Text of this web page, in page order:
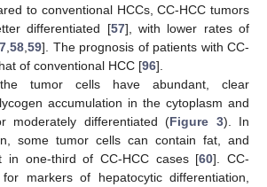
to conventional HCCs, CC-HCC tumors
differentiated [57], with lower rates of
58 59]. The prognosis of patients with CC-
of conventional HCC [96].
the tumor cells have abundant, clear
accumulation in the cytoplasm and
moderately differentiated (Figure 3). In
some tumor cells can contain fat, and
in one-third of CC-HCC cases [60]. CC-
markers of hepatocytic differentiation,